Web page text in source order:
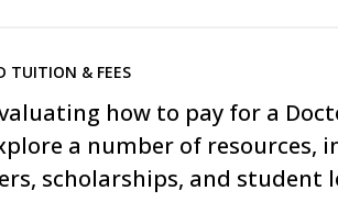
TUITION & FEES
how to pay for a
a number of resources,
scholarships, and student